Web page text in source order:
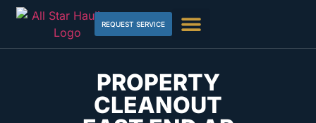
REQUEST SERVICE
PROPERTY
CLEANOUT